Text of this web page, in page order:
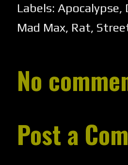
Labels: Apocalypse,
Mad Max, Rat,
No
Post a